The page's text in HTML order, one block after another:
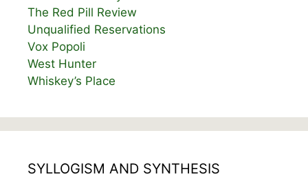
The Red Pill Review
Unqualified Reservations
Vox Popoli
West Hunter
Whiskey’s Place
SYLLOGISM AND SYNTHESIS